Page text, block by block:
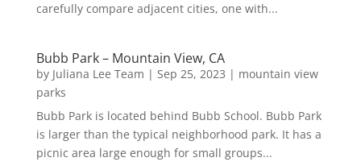
carefully compare adjacent cities, one with...
Bubb Park – Mountain View, CA
by Juliana Lee Team | Sep 25, 2023 | mountain view
parks
Bubb Park is located behind Bubb School. Bubb Park
is larger than the typical neighborhood park. It has a
picnic area large enough for small groups...